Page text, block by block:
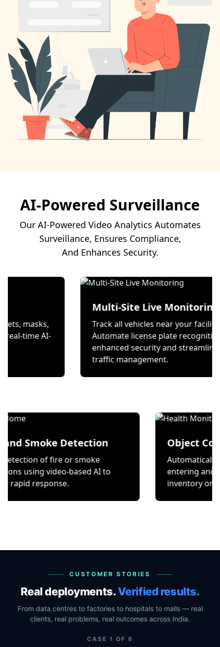
AI-Powered Surveillance
Our AI-Powered Video Analytics Automates
Surveillance, Ensures Compliance,
And Enhances Security.
helmets, masks,
through real-time AI-
Multi-Site Live
Track all vehicles near
Automate license plate
enhanced security and
traffic management.
Detection
of fire or smoke
video-based AI to
Object Counting
Automatically count
entering and exiting a
inventory or
CUSTOMER STORIES
Real deployments.Verified results.
From data centres to factories to hospitals to malls — real
clients, real problems, real outcomes across India.
CASE1 OF 6